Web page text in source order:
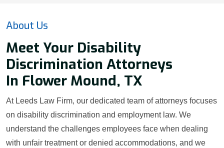
About Us
Meet Your Disability
Discrimination Attorneys
In Flower Mound, TX
At Leeds Law Firm, our dedicated team of attorneys focuses
on disability discrimination and employment law. We
understand the challenges employees face when dealing
with unfair treatment or denied accommodations, and we